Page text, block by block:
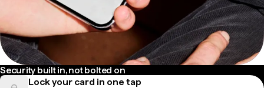
Security built in, not bolted on
Lock your card in one tap